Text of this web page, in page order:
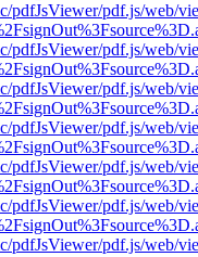
pdfJsViewer/pdf.js/web/
pdfJsViewer/pdf.js/web/
pdfJsViewer/pdf.js/web/
pdfJsViewer/pdf.js/web/
pdfJsViewer/pdf.js/web/
pdfJsViewer/pdf.js/web/
pdfJsViewer/pdf.js/web/